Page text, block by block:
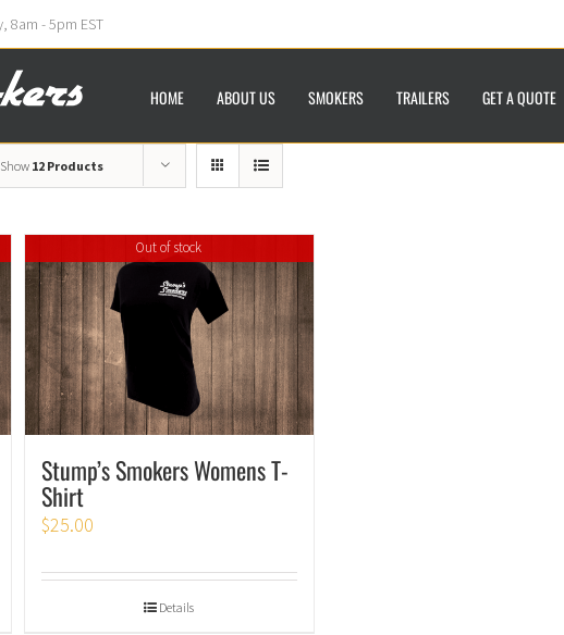
8am - 5pm EST
HOME ABOUT US SMOKERS TRAILERS GET A QUOTE
Show 12 Products
Out of stock
Stump’s Smokers Womens T-
Shirt
$25.00
Details